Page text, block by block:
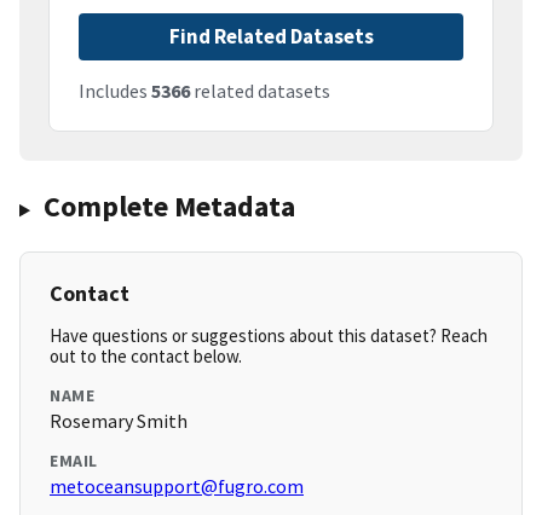
Find Related Datasets
Includes 5366related datasets
Complete Metadata
Contact
Have questions or suggestions about this dataset? Reach
out to the contact below.
NAME
Rosemary Smith
EMAIL
metoceansupport@fugro.com